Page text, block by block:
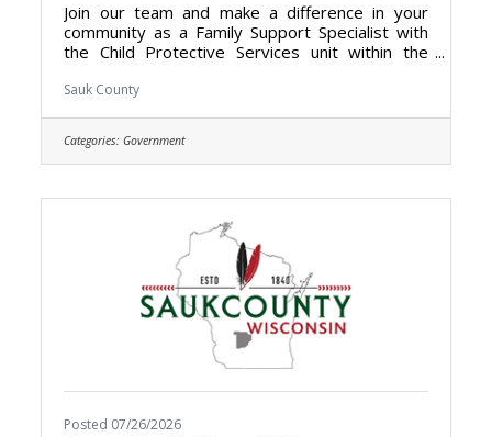
Join our team and make a difference in your
community as a Family Support Specialist with
the Child Protective Services unit within the
for someone who has the dedication &
and guidance to families. The purpose of the
Family Support Specialist is to give trauma-
informed support services for families receiving
Sauk County
Categories: Government
Posted 07/26/2026